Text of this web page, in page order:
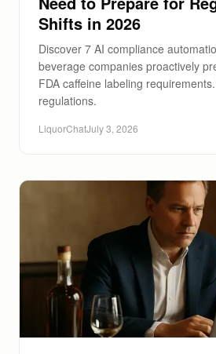
Shifts in 2026
Discover 7 AI compliance
beverage companies proactively
FDA caffeine labeling
regulations.
LiquorChatJuly 3, 2026